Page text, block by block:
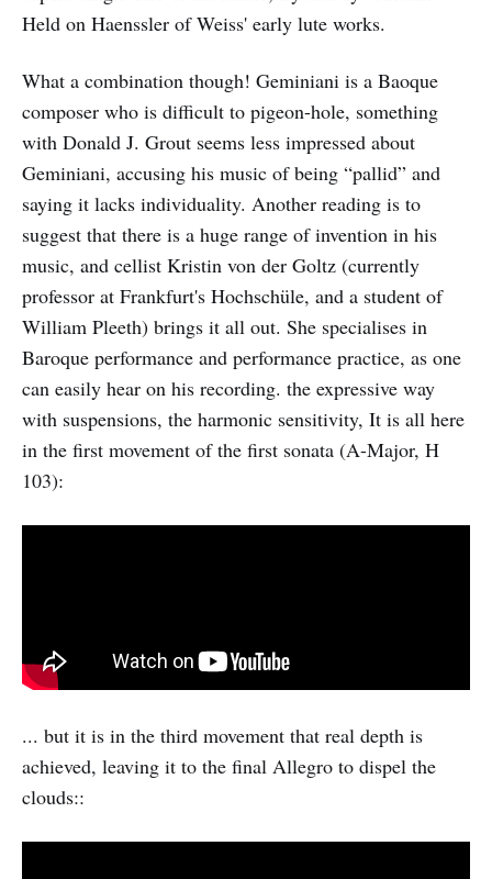
Held on Haenssler of Weiss' early lute works.
What a combination though! Geminiani is a Baoque
composer who is difficult to pigeon-hole, something
with Donald J. Grout seems less impressed about
Geminiani, accusing his music of being “pallid” and
saying it lacks individuality. Another reading is to
suggest that there is a huge range of invention in his
music, and cellist Kristin von der Goltz (currently
professor at Frankfurt's Hochschüle, and a student of
William Pleeth) brings it all out. She specialises in
Baroque performance and performance practice, as one
can easily hear on his recording. the expressive way
with suspensions, the harmonic sensitivity, It is all here
in the first movement of the first sonata (A-Major, H
103):
... but it is in the third movement that real depth is
achieved, leaving it to the final Allegro to dispel the
clouds::